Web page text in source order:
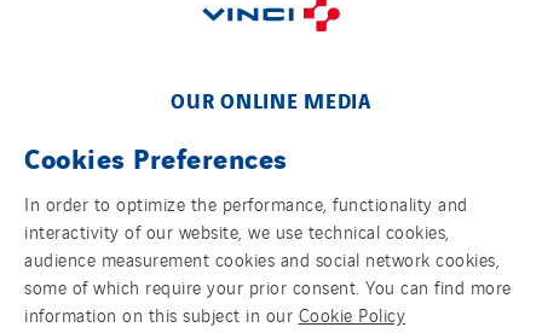
OUR ONLINE MEDIA
FOLLOW US ON SOCIAL MEDIAS
Cookies Preferences
In order to optimize the performance, functionality and
interactivity of our website, we use technical cookies,
audience measurement cookies and social network cookies,
some of which require your prior consent. You can find more
information on this subject in our Cookie Policy